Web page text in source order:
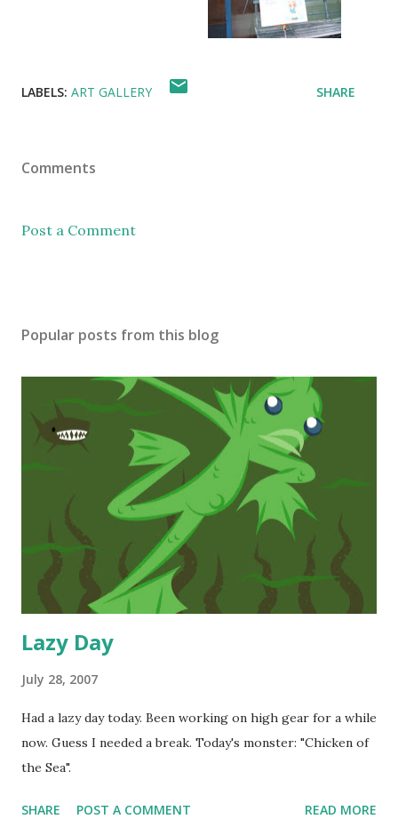
LABELS: ART GALLERY SHARE
Comments
Post a Comment
Popular posts from this blog
Lazy Day
July 28, 2007
Had a lazy day today. Been working on high gear for a while
now. Guess I needed a break. Today's monster: "Chicken of
the Sea".
SHARE POST A COMMENT READ MORE